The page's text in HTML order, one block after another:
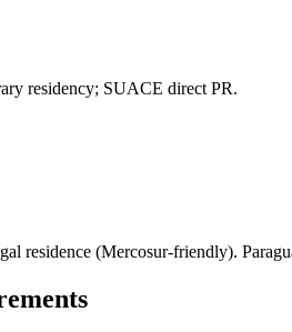
residency; SUACE direct PR.
residence (Mercosur-friendly).